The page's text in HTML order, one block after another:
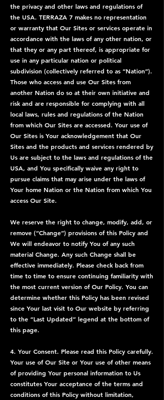
the privacy and other laws and regulations of
the USA. TERRAZA 7 makes no representation
or warranty that Our Sites or services operate in
accordance with the laws of any other nation, or
that they or any part thereof, is appropriate for
use in any particular nation or political
subdivision (collectively referred to as “Nation”).
Those who access and use Our Sites from
another Nation do so at their own initiative and
risk and are responsible for complying with all
local laws, rules and regulations of the Nation
from which Our Sites are accessed. Your use of
Our Sites is Your acknowledgement that Our
Sites and the products and services rendered by
Us are subject to the laws and regulations of the
USA, and You specifically waive any right to
pursue claims that may arise under the laws of
Your home Nation or the Nation from which You
access Our Site.
We reserve the right to change, modify, add, or
remove (“Change”) provisions of this Policy and
We will endeavor to notify You of any such
material Change. Any such Change shall be
effective immediately. Please check back from
time to time to ensure continuing familiarity with
the most current version of Our Policy. You can
determine whether this Policy has been revised
since Your last visit to Our website by referring
to the “Last Updated” legend at the bottom of
this page.
4. Your Consent. Please read this Policy carefully.
Your use of Our Site or Your use of other means
of providing Your personal information to Us
constitutes Your acceptance of the terms and
conditions of this Policy without limitation,